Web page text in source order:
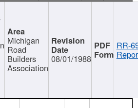
Michigan
Road
Builders
Association
08/01/1988
RR-